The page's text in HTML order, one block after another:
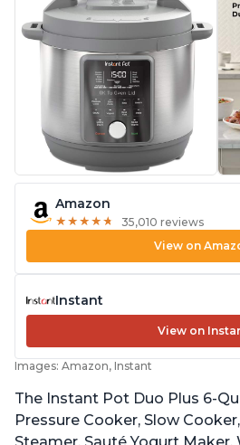
Amazon
★ ★ ★ ★ ★
★ ★ ★ ★ ★ 35,010 reviews
View on
Instant
View on
Images: Amazon, Instant
The Instant Pot Duo Plus 6-
Pressure Cooker, Slow